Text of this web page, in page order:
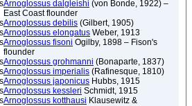
Arnoglossus dalgleishi (von Bonde, 1922) –
East Coast flounder
Arnoglossus debilis (Gilbert, 1905)
Arnoglossus elongatus Weber, 1913
Arnoglossus fisoni Ogilby, 1898 – Fison's
flounder
Arnoglossus grohmanni (Bonaparte, 1837)
Arnoglossus imperialis (Rafinesque, 1810)
Arnoglossus japonicus Hubbs, 1915
Arnoglossus kessleri Schmidt, 1915
Arnoglossus kotthausi Klausewitz &